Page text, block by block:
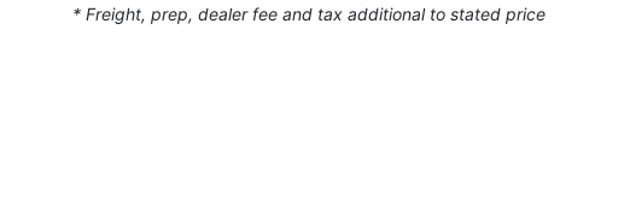
* Freight, prep, dealer fee and tax additional to stated price